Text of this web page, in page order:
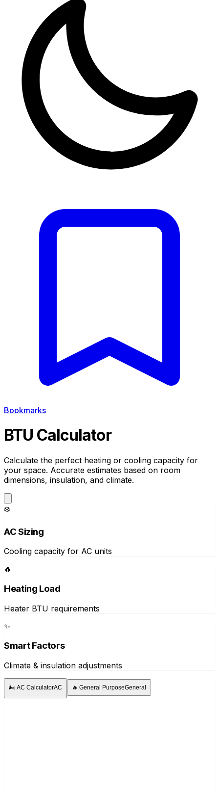
Bookmarks
BTU Calculator
Calculate the perfect heating or cooling capacity for
your space. Accurate estimates based on room
dimensions, insulation, and climate.
❄️
AC Sizing
Cooling capacity for AC units
🔥
Heating Load
Heater BTU requirements
✨
Smart Factors
Climate & insulation adjustments
🌬️ AC CalculatorAC 🔥 General PurposeGeneral